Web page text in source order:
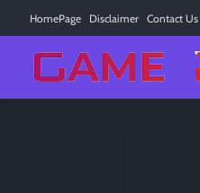
HomePage Disclaimer Contact Us